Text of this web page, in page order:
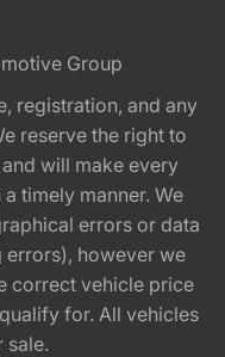
Group
registration, and any
reserve the right to
will make every
timely manner. We
errors or data
however we
correct vehicle price
for. All vehicles
sale.